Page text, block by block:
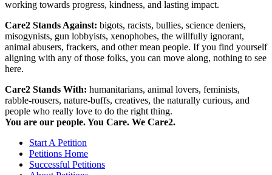
working towards progress, kindness, and lasting impact.
Care2 Stands Against: bigots, racists, bullies, science deniers,
misogynists, gun lobbyists, xenophobes, the willfully ignorant,
animal abusers, frackers, and other mean people. If you find yourself
aligning with any of those folks, you can move along, nothing to see
here.
Care2 Stands With: humanitarians, animal lovers, feminists,
rabble-rousers, nature-buffs, creatives, the naturally curious, and
people who really love to do the right thing.
You are our people. You Care. We Care2.
Start A Petition
Petitions Home
Successful Petitions